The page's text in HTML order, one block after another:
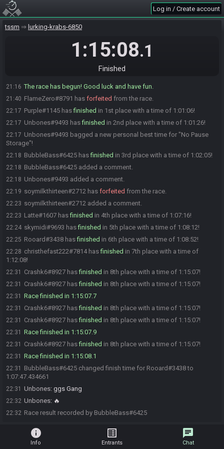
Log in / Create account
tssm lurking-krabs-6850
1:15:08.1
Finished
21:13
21:13 FlameZero#8791 is ready! (1 remaining)
21:13 FlameZero#8791 is not ready. (2 remaining)
FlameZero#8791 is ready! (1 remaining)
christhefast222#7814 is ready! (0 remaining)
BubbleBass#6425 has initiated the race. The race will begin in 15
21:16 The race has begun! Good luck and have fun.
21:40 FlameZero#8791 has forfeited from the race.
22:17 Purple#1145 hasfinished in 1st place with a time of 1:01:06!
22:17 Unbones#9493 hasfinished in 2nd place with a time of 1:01:26!
22:17 Unbones#9493 bagged a new personal best time for "No Pause
Storage"!
22:18 BubbleBass#6425 hasfinished in 3rd place with a time of 1:02:05!
22:18 BubbleBass#6425 added a comment.
22:18 Unbones#9493 added a comment.
22:19 soymilkthirteen#2712 has forfeited from the race.
22:23 soymilkthirteen#2712 added a comment.
22:23 Latte#1607 hasfinished in 4th place with a time of 1:07:16!
22:24 skymidi#9693 hasfinished in 5th place with a time of 1:08:12!
22:25 Rooard#3438 hasfinished in 6th place with a time of 1:08:52!
22:28 christhefast222#7814 hasfinished in 7th place with a time of
1:12:08!
22:31 Crashk6#8927 hasfinished in 8th place with a time of 1:15:07!
22:31 Crashk6#8927 hasfinished in 8th place with a time of 1:15:07!
22:31 Race finished in 1:15:07.7
22:31 Crashk6#8927 hasfinished in 8th place with a time of 1:15:07!
22:31 Crashk6#8927 hasfinished in 8th place with a time of 1:15:07!
22:31 Race finished in 1:15:07.9
22:31 Crashk6#8927 hasfinished in 8th place with a time of 1:15:07!
22:31 Race finished in 1:15:08.1
22:31
BubbleBass#6425 changed finish time for Rooard#3438 to
1:07:47.434661
22:31 Unbones: ggs Gang
22:32 Unbones: 🔥
22:32 Race result recorded by BubbleBass#6425
info
Info
list_alt
Entrants
chat
Chat